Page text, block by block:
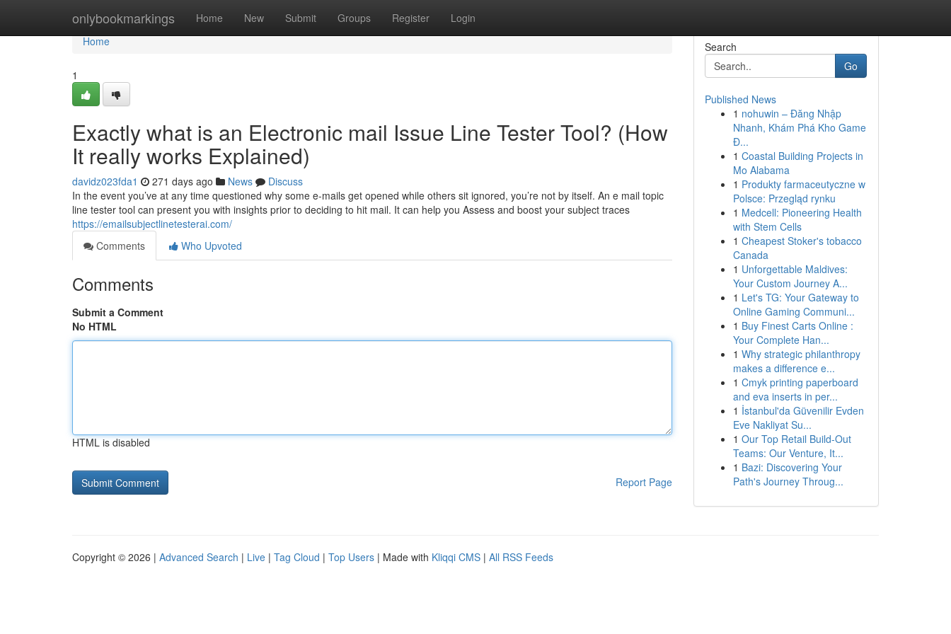
onlybookmarkings Home New Submit Groups Register Login
Home
Home
1
Exactly what is an Electronic mail Issue Line Tester Tool? (How
It really works Explained)
davidz023fda1 271 days ago News
Discuss
In the event you’ve at any time questioned why some e-mails get opened while others sit ignored, you’re not by itself. An e mail topic
line tester tool can present you with insights prior to deciding to hit mail. It can help you Assess and boost your subject traces
https://emailsubjectlinetesterai.com/
Comments
Who Upvoted
Comments
Submit a Comment
No HTML
HTML is disabled
Report Page
Search
Go
Published News
1 nohuwin – Đăng Nhập
Nhanh, Khám Phá Kho Game
Đ...
1 Coastal Building Projects in
Mo Alabama
1 Produkty farmaceutyczne w
Polsce: Przegląd rynku
1 Medcell: Pioneering Health
with Stem Cells
1 Cheapest Stoker's tobacco
Canada
1 Unforgettable Maldives:
Your Custom Journey A...
1 Let's TG: Your Gateway to
Online Gaming Communi...
1 Buy Finest Carts Online :
Your Complete Han...
1 Why strategic philanthropy
makes a difference e...
1 Cmyk printing paperboard
and eva inserts in per...
1 İstanbul'da Güvenilir Evden
Eve Nakliyat Su...
1 Our Top Retail Build-Out
Teams: Our Venture, It...
1 Bazi: Discovering Your
Path's Journey Throug...
Copyright © 2026 | Advanced Search | Live | Tag Cloud | Top Users | Made with Kliqqi CMS | All RSS Feeds